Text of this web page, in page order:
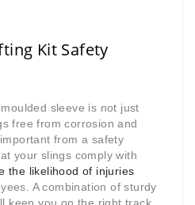
Kit Safety
sleeve is not just
free from corrosion and
from a safety
your slings comply with
the likelihood of injuries
A combination of sturdy